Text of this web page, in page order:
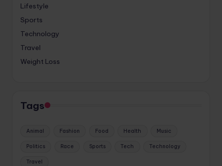
Lifestyle
Sports
Technology
Travel
Weight Loss
Tags
Animal Fashion Food Health Music
Politics Race Sports Tech Technology
Travel